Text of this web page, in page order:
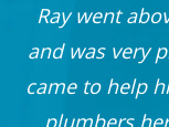
Ray went
and was very
came to help
plumbers